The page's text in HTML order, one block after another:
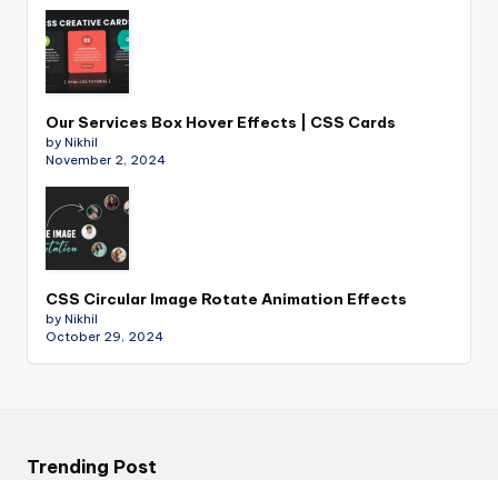
Our Services Box Hover Effects | CSS Cards
by Nikhil
November 2, 2024
CSS Circular Image Rotate Animation Effects
by Nikhil
October 29, 2024
Trending Post